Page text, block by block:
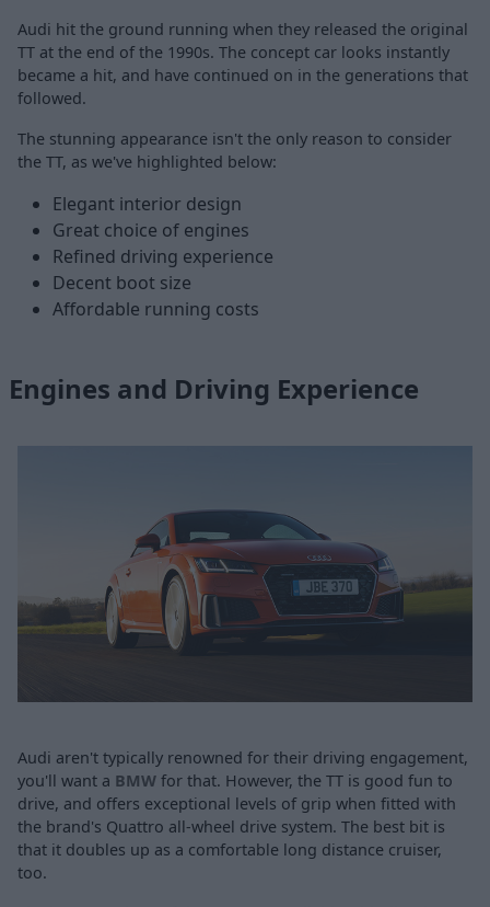
Audi hit the ground running when they released the original
TT at the end of the 1990s. The concept car looks instantly
became a hit, and have continued on in the generations that
followed.
The stunning appearance isn't the only reason to consider
the TT, as we've highlighted below:
Elegant interior design
Great choice of engines
Refined driving experience
Decent boot size
Affordable running costs
Engines and Driving Experience
Audi aren't typically renowned for their driving engagement,
you'll want a BMW for that. However, the TT is good fun to
drive, and offers exceptional levels of grip when fitted with
the brand's Quattro all-wheel drive system. The best bit is
that it doubles up as a comfortable long distance cruiser,
too.